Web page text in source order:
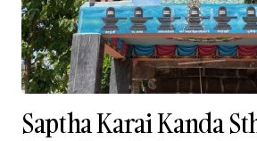
Saptha Karai Kanda